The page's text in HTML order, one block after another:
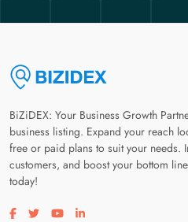
BiZiDEX: Your Business Growth
business listing. Expand your reach
free or paid plans to suit your needs.
customers, and boost your bottom
today!
Visit our facebook page
Visit our twitter page
Visit our youtube page
Visit our linkedin page